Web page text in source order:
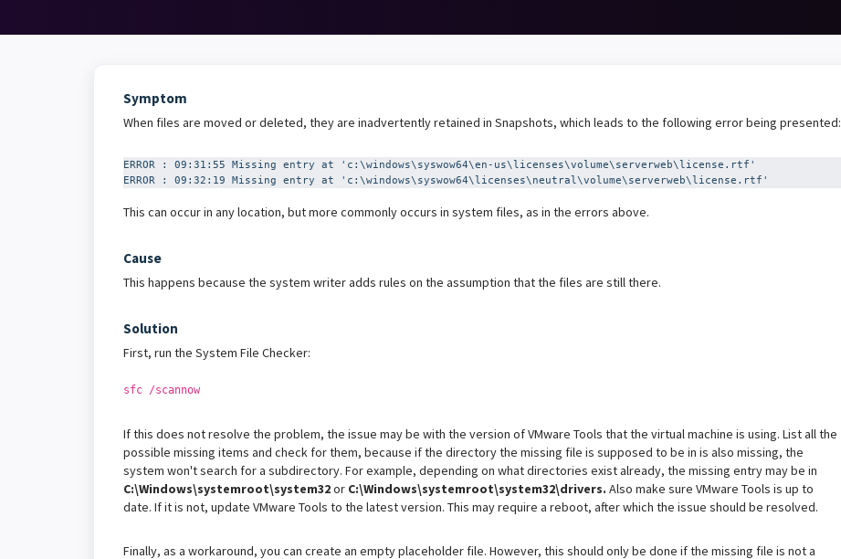
Symptom
When files are moved or deleted, they are inadvertently retained in Snapshots, which leads to the following error being presented:
ERROR : 09:31:55 Missing entry at 'c:\windows\syswow64\en-us\licenses\volume\serverweb\license.rtf'
ERROR : 09:32:19 Missing entry at 'c:\windows\syswow64\licenses\neutral\volume\serverweb\license.rtf'
This can occur in any location, but more commonly occurs in system files, as in the errors above.
Cause
This happens because the system writer adds rules on the assumption that the files are still there.
Solution
First, run the System File Checker:
sfc /scannow
If this does not resolve the problem, the issue may be with the version of VMware Tools that the virtual machine is using. List all the
possible missing items and check for them, because if the directory the missing file is supposed to be in is also missing, the
system won't search for a subdirectory. For example, depending on what directories exist already, the missing entry may be in
C:\Windows\systemroot\system32or C:\Windows\systemroot\system32\drivers. Also make sure VMware Tools is up to
date. If it is not, update VMware Tools to the latest version. This may require a reboot, after which the issue should be resolved.
Finally, as a workaround, you can create an empty placeholder file. However, this should only be done if the missing file is not a